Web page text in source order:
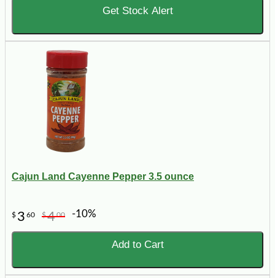
Get Stock Alert
Cajun Land Cayenne Pepper 3.5 ounce
$ 3 60 $400 -10%
Add to Cart